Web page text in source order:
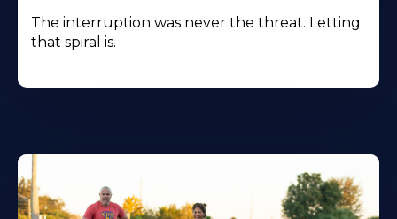
The interruption was never the threat. Letting
that spiral is.